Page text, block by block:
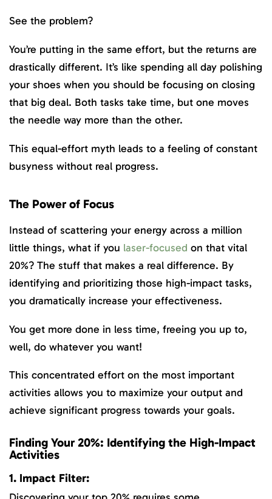
See the problem?
You’re putting in the same effort, but the returns are
drastically different. It’s like spending all day polishing
your shoes when you should be focusing on closing
that big deal. Both tasks take time, but one moves
the needle way more than the other.
This equal-effort myth leads to a feeling of constant
busyness without real progress.
The Power of Focus
Instead of scattering your energy across a million
little things, what if you laser-focused on that vital
20%? The stuff that makes a real difference. By
identifying and prioritizing those high-impact tasks,
you dramatically increase your effectiveness.
You get more done in less time, freeing you up to,
well, do whatever you want!
This concentrated effort on the most important
activities allows you to maximize your output and
achieve significant progress towards your goals.
Finding Your 20%: Identifying the High-Impact
Activities
1. Impact Filter: